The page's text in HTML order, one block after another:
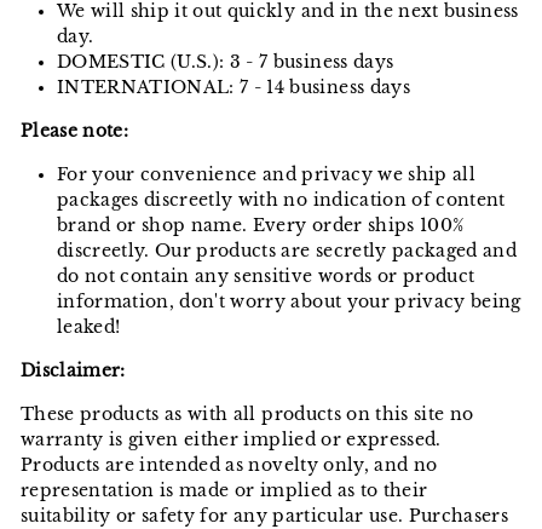
We will ship it out quickly and in the next business
day.
DOMESTIC (U.S.): 3 - 7 business days
INTERNATIONAL: 7 - 14 business days
Please note:
For your convenience and privacy we ship all
packages discreetly with no indication of content
brand or shop name. Every order ships 100%
discreetly. Our products are secretly packaged and
do not contain any sensitive words or product
information, don't worry about your privacy being
leaked!
Disclaimer:
These products as with all products on this site no
warranty is given either implied or expressed.
Products are intended as novelty only, and no
representation is made or implied as to their
suitability or safety for any particular use. Purchasers